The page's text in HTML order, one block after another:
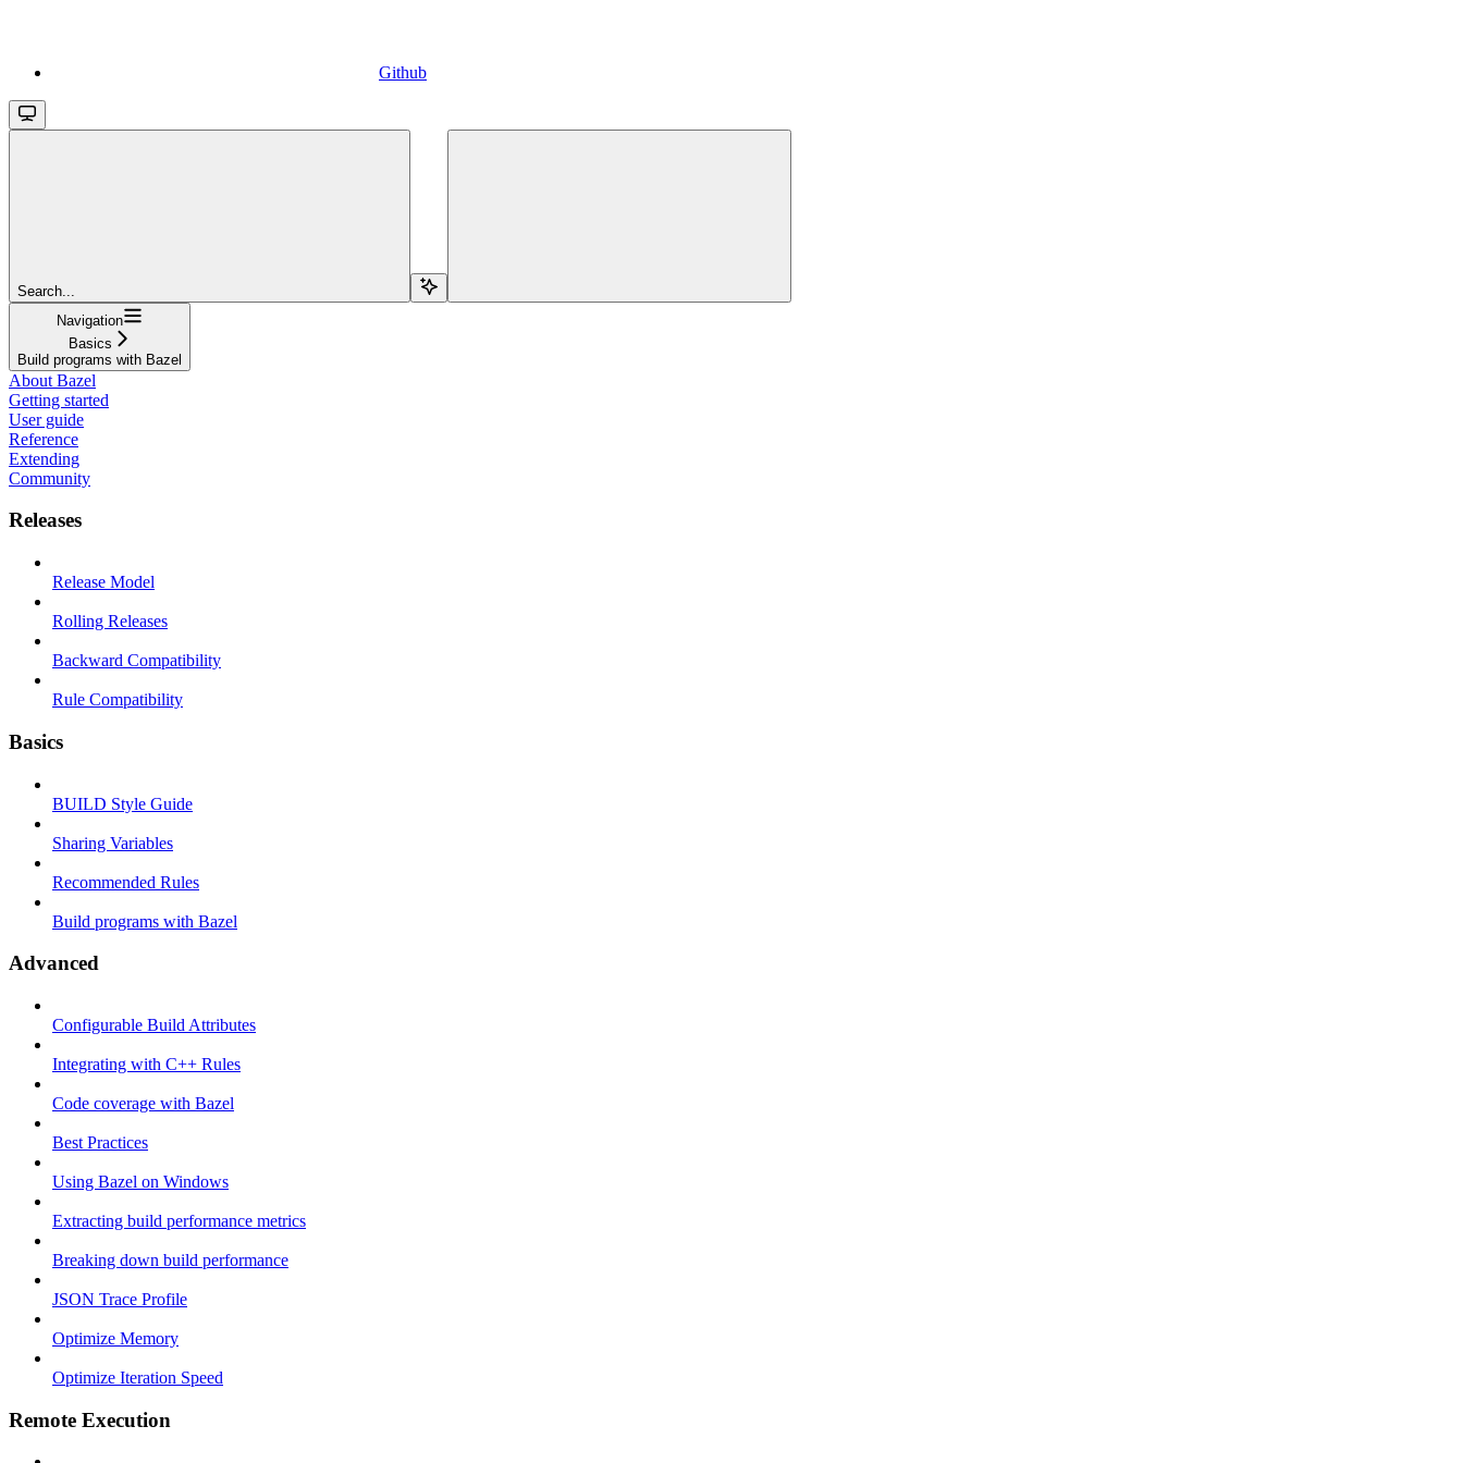
Github
Search...
Navigation
Basics
Build programs with Bazel
About Bazel
Getting started
User guide
Reference
Extending
Community
Releases
Release Model
Rolling Releases
Backward Compatibility
Rule Compatibility
Basics
BUILD Style Guide
Sharing Variables
Recommended Rules
Build programs with Bazel
Advanced
Configurable Build Attributes
Integrating with C++ Rules
Code coverage with Bazel
Best Practices
Using Bazel on Windows
Extracting build performance metrics
Breaking down build performance
JSON Trace Profile
Optimize Memory
Optimize Iteration Speed
Remote Execution